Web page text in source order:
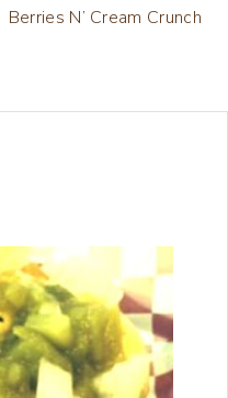
Berries N’ Cream Crunch